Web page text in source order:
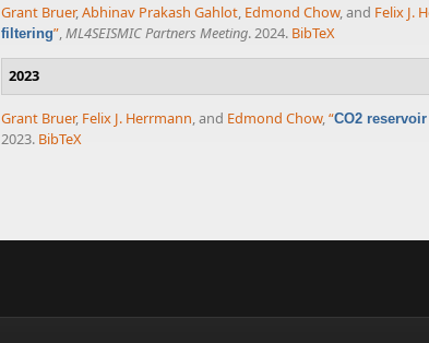
Grant Bruer,Abhinav Prakash Gahlot, Edmond Chow, and Felix J.
filtering”,ML4SEISMIC Partners Meeting. 2024. BibTeX
2023
Grant Bruer, Felix J. Herrmann, and Edmond Chow,“CO2
2023. BibTeX